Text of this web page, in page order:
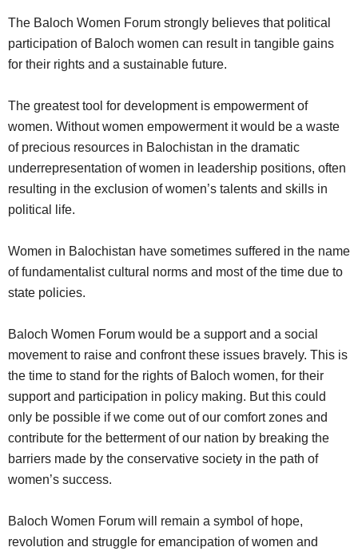
The Baloch Women Forum strongly believes that political
participation of Baloch women can result in tangible gains
for their rights and a sustainable future.
The greatest tool for development is empowerment of
women. Without women empowerment it would be a waste
of precious resources in Balochistan in the dramatic
underrepresentation of women in leadership positions, often
resulting in the exclusion of women’s talents and skills in
political life.
Women in Balochistan have sometimes suffered in the name
of fundamentalist cultural norms and most of the time due to
state policies.
Baloch Women Forum would be a support and a social
movement to raise and confront these issues bravely. This is
the time to stand for the rights of Baloch women, for their
support and participation in policy making. But this could
only be possible if we come out of our comfort zones and
contribute for the betterment of our nation by breaking the
barriers made by the conservative society in the path of
women’s success.
Baloch Women Forum will remain a symbol of hope,
revolution and struggle for emancipation of women and